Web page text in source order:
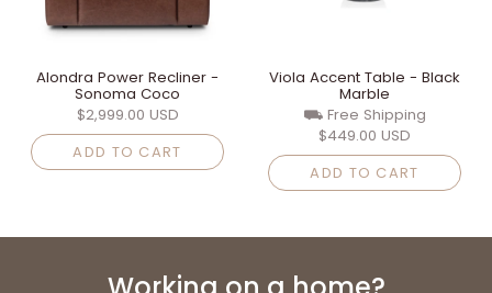
Alondra Power Recliner -
Sonoma Coco
$2,999.00 USD
ADD TO CART
Viola Accent Table - Black
Marble
⛟ Free Shipping
$449.00 USD
ADD TO CART